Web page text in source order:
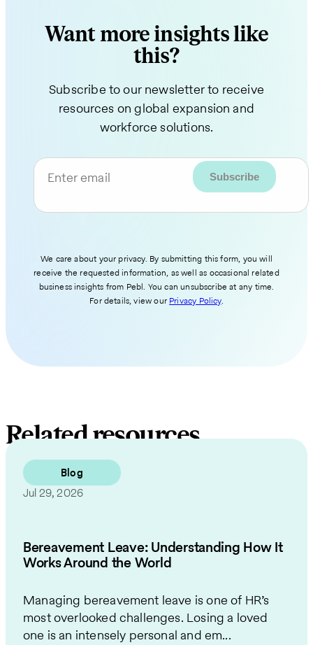
Want more insights like
this?
Subscribe to our newsletter to receive
resources on global expansion and
workforce solutions.
Enter email
We care about your privacy. By submitting this form, you will
receive the requested information, as well as occasional related
business insights from Pebl. You can unsubscribe at any time.
For details, view our Privacy Policy.
Related resources
Blog
Jul 29, 2026
Bereavement Leave: Understanding How It
Works Around the World
Managing bereavement leave is one of HR’s
most overlooked challenges. Losing a loved
one is an intensely personal and em...